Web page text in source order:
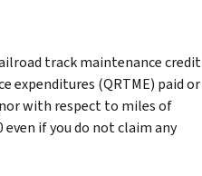
track maintenance credit
expenditures (QRTME) paid or
with respect to miles of
if you do not claim any